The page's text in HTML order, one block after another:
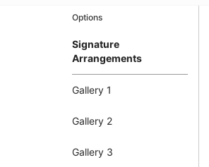
Options
Signature
Arrangements
Gallery 1
Gallery 2
Gallery 3